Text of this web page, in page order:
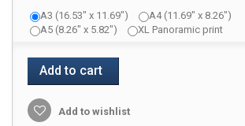
A3 (16.53" x 11.69")
A4 (11.69" x 8.26")
A5 (8.26" x 5.82")
XL Panoramic print
Add to cart
Add to wishlist